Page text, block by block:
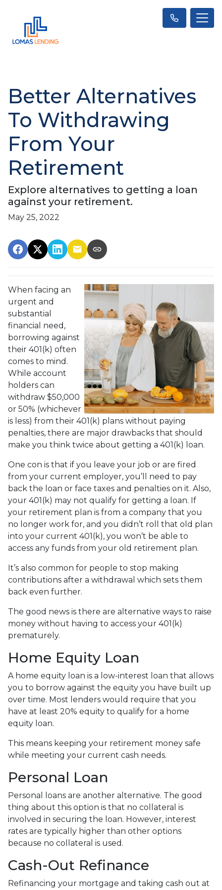
Better Alternatives
To Withdrawing
From Your
Retirement
Explore alternatives to getting a loan
against your retirement.
May 25, 2022
When facing an
urgent and
substantial
financial need,
borrowing against
their 401(k) often
comes to mind.
While account
holders can
withdraw $50,000
or 50% (whichever
is less) from their 401(k) plans without paying
penalties, there are major drawbacks that should
make you think twice about getting a 401(k) loan.
One con is that if you leave your job or are fired
from your current employer, you’ll need to pay
back the loan or face taxes and penalties on it. Also,
your 401(k) may not qualify for getting a loan. If
your retirement plan is from a company that you
no longer work for, and you didn’t roll that old plan
into your current 401(k), you won’t be able to
access any funds from your old retirement plan.
It’s also common for people to stop making
contributions after a withdrawal which sets them
back even further.
The good news is there are alternative ways to raise
money without having to access your 401(k)
prematurely.
Home Equity Loan
A home equity loan is a low-interest loan that allows
you to borrow against the equity you have built up
over time. Most lenders would require that you
have at least 20% equity to qualify for a home
equity loan.
This means keeping your retirement money safe
while meeting your current cash needs.
Personal Loan
Personal loans are another alternative. The good
thing about this option is that no collateral is
involved in securing the loan. However, interest
rates are typically higher than other options
because no collateral is used.
Cash-Out Refinance
Refinancing your mortgage and taking cash out at